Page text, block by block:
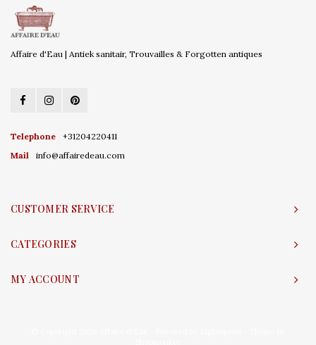
Affaire d'Eau | Antiek sanitair, Trouvailles & Forgotten antiques
Telephone
+31204220411
Mail
info@affairedeau.com
CUSTOMER SERVICE
CATEGORIES
MY ACCOUNT